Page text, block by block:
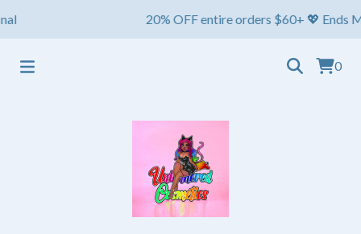
20% OFF entire orders $60+ 💖 Ends
0